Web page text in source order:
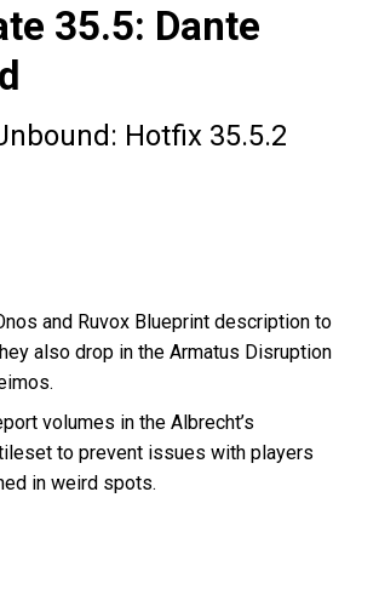
35.5: Dante
Hotfix 35.5.2
and Ruvox Blueprint description to
also drop in the Armatus Disruption
volumes in the Albrecht’s
to prevent issues with players
in weird spots.